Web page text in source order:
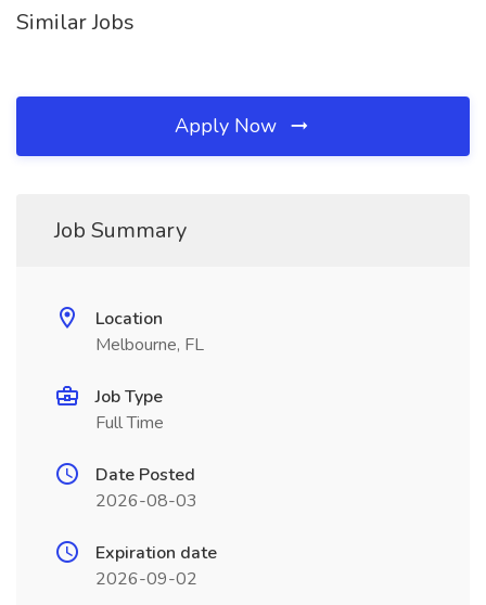
Similar Jobs
Apply Now
Job Summary
Location
Melbourne, FL
Job Type
Full Time
Date Posted
2026-08-03
Expiration date
2026-09-02